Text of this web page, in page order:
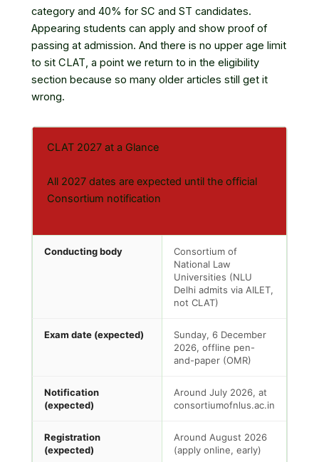
category and 40% for SC and ST candidates.
Appearing students can apply and show proof of
passing at admission. And there is no upper age limit
to sit CLAT, a point we return to in the eligibility
section because so many older articles still get it
wrong.
CLAT 2027 at a Glance
All 2027 dates are expected until the official
Consortium notification
Conducting body
Consortium of
National Law
Universities (NLU
Delhi admits via AILET,
not CLAT)
Exam date (expected)
Sunday, 6 December
2026, offline pen-
and-paper (OMR)
Notification
(expected)
Around July 2026, at
consortiumofnlus.ac.in
Registration
(expected)
Around August 2026
(apply online, early)